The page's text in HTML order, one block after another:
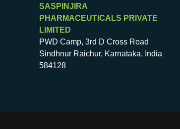
SASPINJIRA
PHARMACEUTICALS PRIVATE
LIMITED
PWD Camp, 3rd D Cross Road
Sindhnur Raichur, Karnataka, India
584128